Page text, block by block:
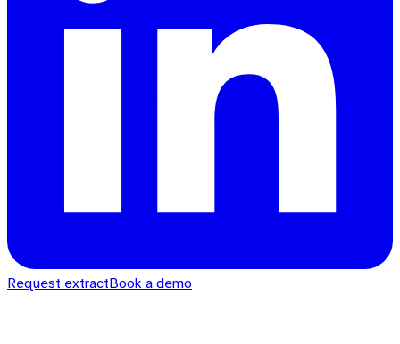
Request extractBook a demo